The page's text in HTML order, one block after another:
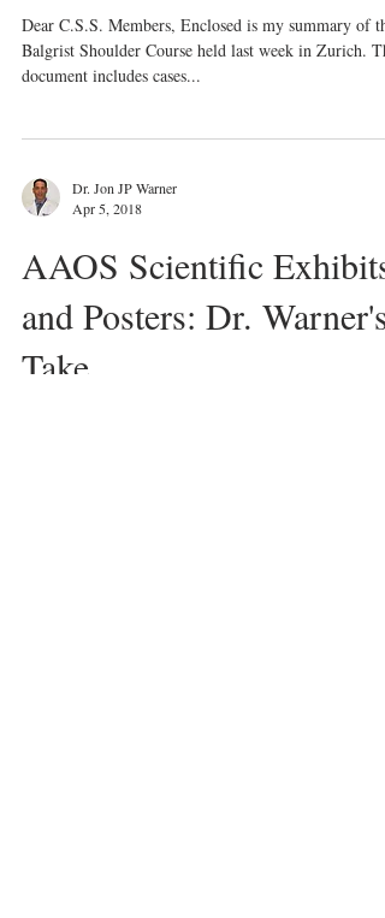
Dear C.S.S. Members, Enclosed is my summary of the
Balgrist Shoulder Course held last week in Zurich.
document includes cases...
Dr. Jon JP Warner
Apr 5, 2018
AAOS Scientific Exhibits
and Posters: Dr. Warner's
Take